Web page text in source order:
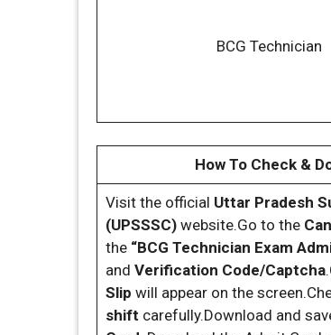
BCG Technician
How To Check &
Visit the official Uttar Pradesh
(UPSSSC)website.Go to the
the “BCG Technician Exam
and Verification Code/Captcha
Slip will appear on the
shift carefully.Download and